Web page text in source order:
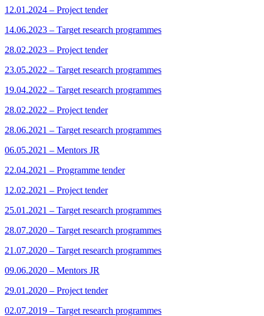
12.01.2024 – Project tender
14.06.2023 – Target research programmes
28.02.2023 – Project tender
23.05.2022 – Target research programmes
19.04.2022 – Target research programmes
28.02.2022 – Project tender
28.06.2021 – Target research programmes
06.05.2021 – Mentors JR
22.04.2021 – Programme tender
12.02.2021 – Project tender
25.01.2021 – Target research programmes
28.07.2020 – Target research programmes
21.07.2020 – Target research programmes
09.06.2020 – Mentors JR
29.01.2020 – Project tender
02.07.2019 – Target research programmes